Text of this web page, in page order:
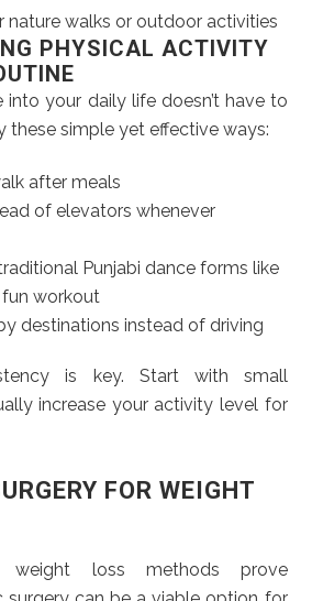
nature walks or outdoor activities
PHYSICAL ACTIVITY
into your daily life doesn’t have to
these simple yet effective ways:
after meals
of elevators whenever
Punjabi dance forms like
fun workout
destinations instead of driving
is key. Start with small
increase your activity level for
FOR WEIGHT
weight loss methods prove